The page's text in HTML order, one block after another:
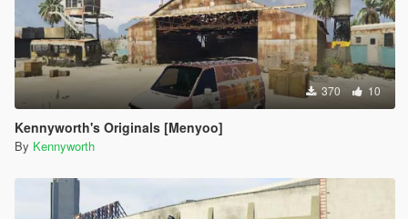
370 10
Kennyworth's Originals [Menyoo]
By Kennyworth